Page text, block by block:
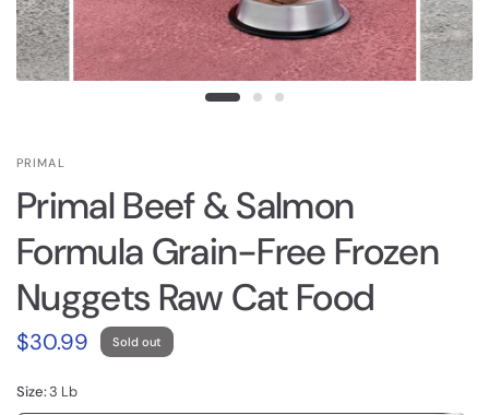
PRIMAL
Primal Beef & Salmon
Formula Grain-Free Frozen
Nuggets Raw Cat Food
$30.99 Sold out
Size:3 Lb